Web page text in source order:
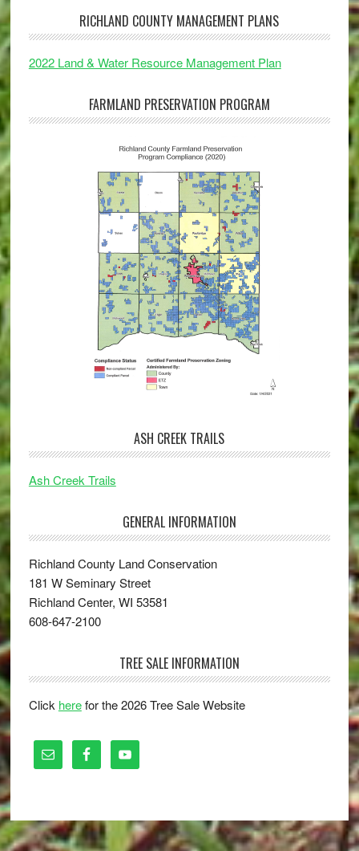
RICHLAND COUNTY MANAGEMENT PLANS
2022 Land & Water Resource Management Plan
FARMLAND PRESERVATION PROGRAM
ASH CREEK TRAILS
Ash Creek Trails
GENERAL INFORMATION
Richland County Land Conservation
181 W Seminary Street
Richland Center, WI 53581
608-647-2100
TREE SALE INFORMATION
Click herefor the 2026 Tree Sale Website